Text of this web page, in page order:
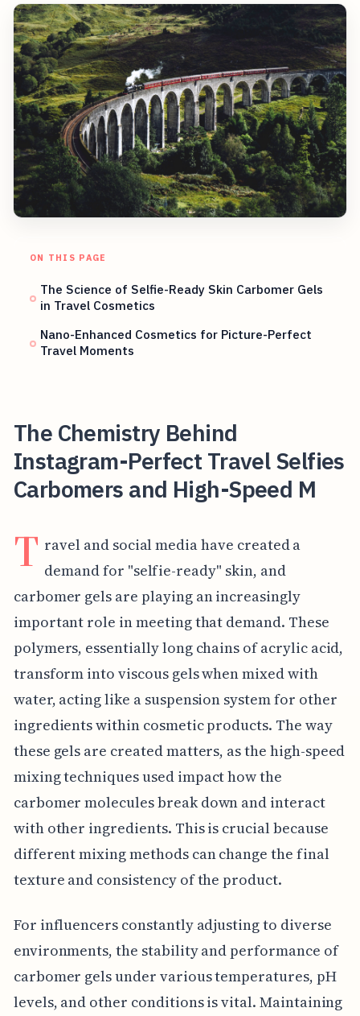
ON THIS PAGE
The Science of Selfie-Ready Skin Carbomer Gels
in Travel Cosmetics
Nano-Enhanced Cosmetics for Picture-Perfect
Travel Moments
The Chemistry Behind
Instagram-Perfect Travel Selfies
Carbomers and High-Speed M
T ravel and social media have created a
demand for "selfie-ready" skin, and
carbomer gels are playing an increasingly
important role in meeting that demand. These
polymers, essentially long chains of acrylic acid,
transform into viscous gels when mixed with
water, acting like a suspension system for other
ingredients within cosmetic products. The way
these gels are created matters, as the high-speed
mixing techniques used impact how the
carbomer molecules break down and interact
with other ingredients. This is crucial because
different mixing methods can change the final
texture and consistency of the product.
For influencers constantly adjusting to diverse
environments, the stability and performance of
carbomer gels under various temperatures, pH
levels, and other conditions is vital. Maintaining